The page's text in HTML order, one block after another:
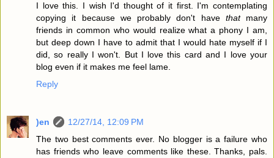
I love this. I wish I'd thought of it first. I'm contemplating
copying it because we probably don't have thatmany
friends in common who would realize what a phony I am,
but deep down I have to admit that I would hate myself if I
did, so really I won't. But I love this card and I love your
blog even if it makes me feel lame.
Reply
)en
12/27/14, 12:09 PM
The two best comments ever. No blogger is a failure who
has friends who leave comments like these. Thanks, pals.